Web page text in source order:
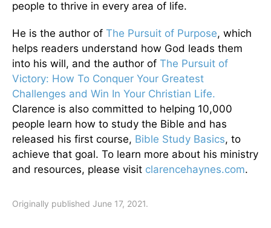
people to thrive in every area of life.
He is the author of The Pursuit of Purpose, which
helps readers understand how God leads them
into his will, and the author of The Pursuit of
Victory: How To Conquer Your Greatest
Challenges and Win In Your Christian Life.
Clarence is also committed to helping 10,000
people learn how to study the Bible and has
released his first course, Bible Study Basics, to
achieve that goal. To learn more about his ministry
and resources, please visit clarencehaynes.com.
Originally published June 17, 2021.